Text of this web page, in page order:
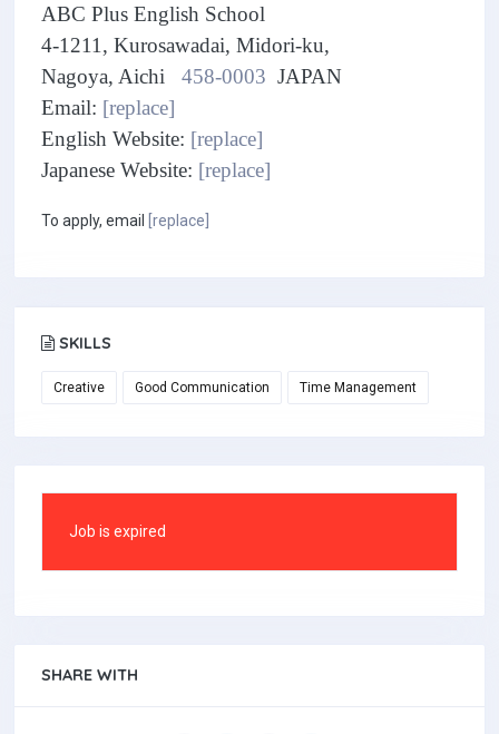
ABC Plus English School
4-1211, Kurosawadai, Midori-ku,
Nagoya, Aichi 458-0003 JAPAN
Email: [replace]
English Website: [replace]
Japanese Website: [replace]
To apply, email [replace]
SKILLS
Creative Good Communication Time Management
Job is expired
SHARE WITH